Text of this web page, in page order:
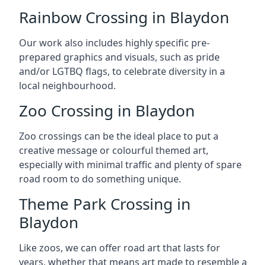
Rainbow Crossing in Blaydon
Our work also includes highly specific pre-
prepared graphics and visuals, such as pride
and/or LGTBQ flags, to celebrate diversity in a
local neighbourhood.
Zoo Crossing in Blaydon
Zoo crossings can be the ideal place to put a
creative message or colourful themed art,
especially with minimal traffic and plenty of spare
road room to do something unique.
Theme Park Crossing in
Blaydon
Like zoos, we can offer road art that lasts for
years, whether that means art made to resemble a